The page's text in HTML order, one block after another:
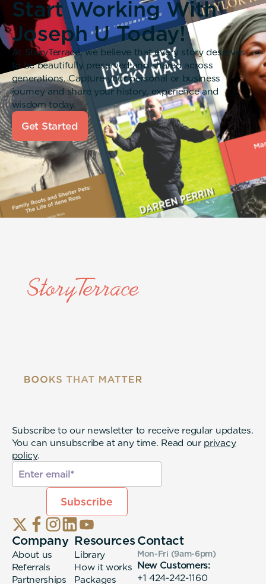
Start Working With
Joseph U Today!
At StoryTerrace, we believe that every story deserves
to be beautifully preserved and shared across
generations. Capture your personal or business
journey and share your history, experience and
wisdom today.
Get Started
Subscribe to our newsletter to receive regular updates.
You can unsubscribe at any time. Read our privacy
policy.
Company
About us
Referrals
Partnerships
Resources
Library
How it works
Packages
Contact
Mon-Fri (9am-6pm)
New Customers:
+1 424-242-1160